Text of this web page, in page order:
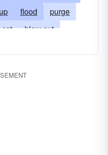
flood
purge
cat
blow out